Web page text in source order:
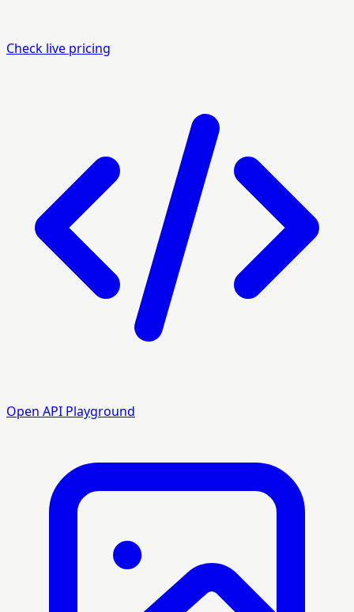
Check live pricing
Open API Playground